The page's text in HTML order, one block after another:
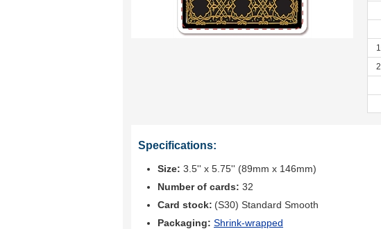
Specifications:
Size: 3.5'' x 5.75'' (89mm x 146mm)
Number of cards: 32
Card stock: (S30) Standard Smooth
Packaging: Shrink-wrapped